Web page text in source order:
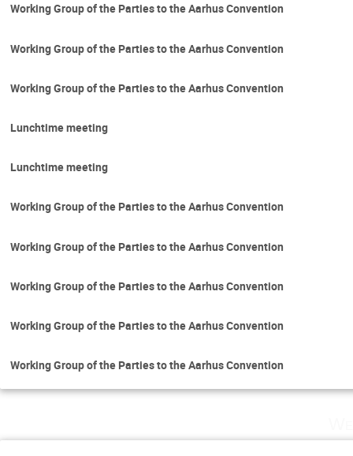
Working Group of the Parties to the Aarhus Convention
Working Group of the Parties to the Aarhus Convention
Working Group of the Parties to the Aarhus Convention
Lunchtime meeting
Lunchtime meeting
Working Group of the Parties to the Aarhus Convention
Working Group of the Parties to the Aarhus Convention
Working Group of the Parties to the Aarhus Convention
Working Group of the Parties to the Aarhus Convention
Working Group of the Parties to the Aarhus Convention